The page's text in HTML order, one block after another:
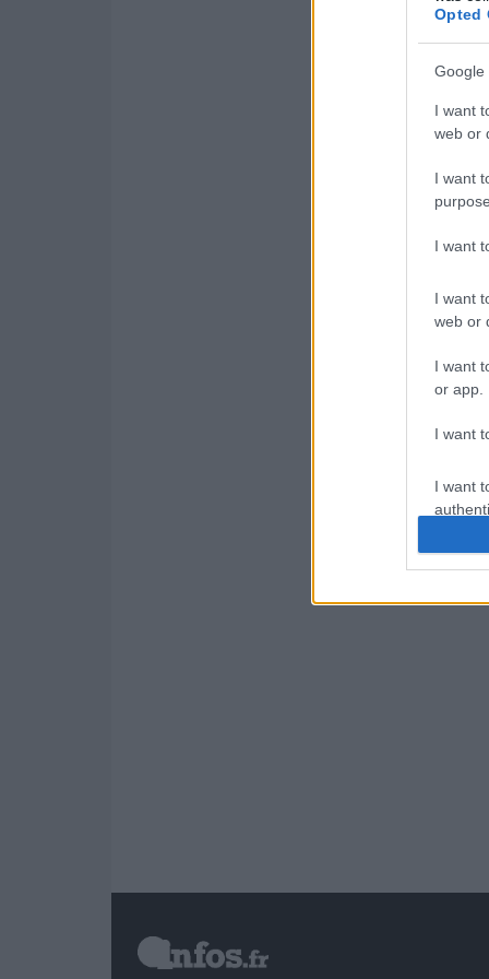
Opted
Google
I want
web or
I want
I want
I want
web or
I want
or app.
I want
I want